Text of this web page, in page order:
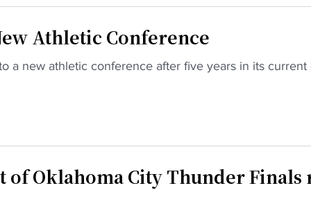
Athletic Conference
a new athletic conference after five years in its current
of Oklahoma City Thunder Finals